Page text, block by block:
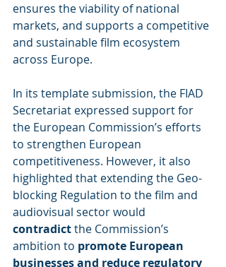
ensures the viability of national
markets, and supports a competitive
and sustainable film ecosystem
across Europe.
In its template submission, the FIAD
Secretariat expressed support for
the European Commission’s efforts
to strengthen European
competitiveness. However, it also
highlighted that extending the Geo-
blocking Regulation to the film and
audiovisual sector would
contradict the Commission’s
ambition to promote European
businesses and reduce regulatory